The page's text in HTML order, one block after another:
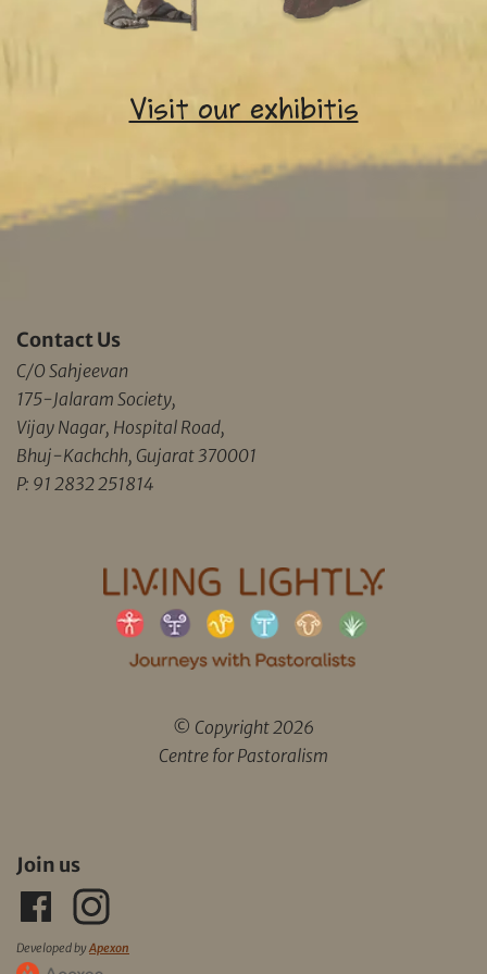
Visit our exhibitis
Contact Us
C/O Sahjeevan
175-Jalaram Society,
Vijay Nagar, Hospital Road,
Bhuj-Kachchh, Gujarat 370001
P: 91 2832 251814
© Copyright 2026
Centre for Pastoralism
Join us
Developed byApexon